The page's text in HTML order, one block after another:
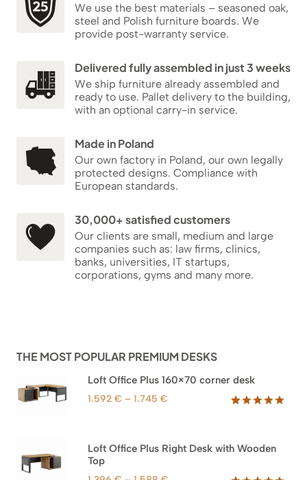
We use the best materials – seasoned oak,
steel and Polish furniture boards. We
provide post-warranty service.
Delivered fully assembled in just 3 weeks
We ship furniture already assembled and
ready to use. Pallet delivery to the building,
with an optional carry-in service.
Made in Poland
Our own factory in Poland, our own legally
protected designs. Compliance with
European standards.
30,000+ satisfied customers
Our clients are small, medium and large
companies such as: law firms, clinics,
banks, universities, IT startups,
corporations, gyms and many more.
THE MOST POPULAR PREMIUM DESKS
Loft Office Plus 160×70 corner desk
customer
1.592 € – 1.745 €
through
Loft Office Plus Right Desk with Wooden
Top